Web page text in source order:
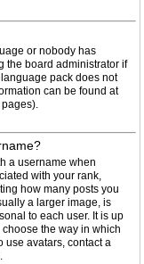
or nobody has
the board administrator if
pack does not
can be found at
a username when
with your rank,
how many posts you
a larger image, is
to each user. It is up
the way in which
use avatars, contact a